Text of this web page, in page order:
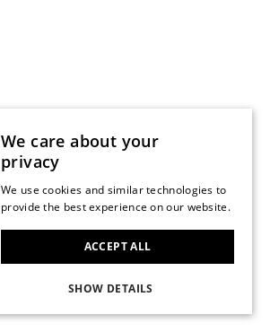
We care about your
privacy
We use cookies and similar technologies to
provide the best experience on our website.
ACCEPT ALL
SHOW DETAILS